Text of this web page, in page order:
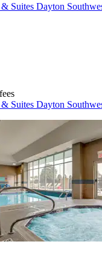
Suites Dayton
Suites Dayton